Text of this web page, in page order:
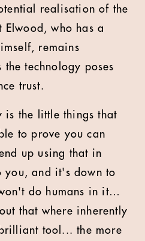
realisation of the
Elwood, who has a
remains
the technology poses
trust.
is the little things that
to prove you can
up using that in
you, and it's down to
do humans in it…
that where inherently
tool... the more